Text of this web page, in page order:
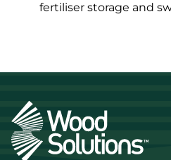
fertiliser storage and